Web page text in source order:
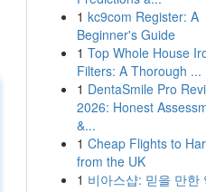
1 kc9com Register: A
Beginner's Guide
1 Top Whole House
Filters: A Thorough ...
1 DentaSmile Pro
2026: Honest
&...
1 Cheap Flights to
from the UK
1 비아스샵: 믿을 만한